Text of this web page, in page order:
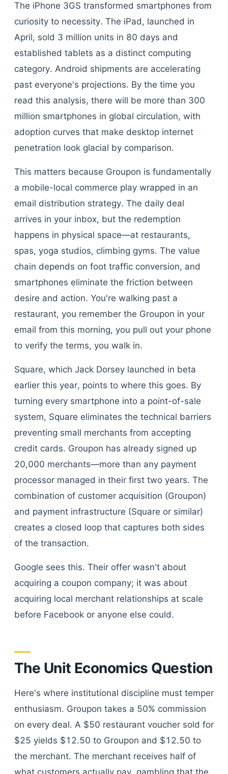
The iPhone 3GS transformed smartphones from
curiosity to necessity. The iPad, launched in
April, sold 3 million units in 80 days and
established tablets as a distinct computing
category. Android shipments are accelerating
past everyone's projections. By the time you
read this analysis, there will be more than 300
million smartphones in global circulation, with
adoption curves that make desktop internet
penetration look glacial by comparison.
This matters because Groupon is fundamentally
a mobile-local commerce play wrapped in an
email distribution strategy. The daily deal
arrives in your inbox, but the redemption
happens in physical space—at restaurants,
spas, yoga studios, climbing gyms. The value
chain depends on foot traffic conversion, and
smartphones eliminate the friction between
desire and action. You're walking past a
restaurant, you remember the Groupon in your
email from this morning, you pull out your phone
to verify the terms, you walk in.
Square, which Jack Dorsey launched in beta
earlier this year, points to where this goes. By
turning every smartphone into a point-of-sale
system, Square eliminates the technical barriers
preventing small merchants from accepting
credit cards. Groupon has already signed up
20,000 merchants—more than any payment
processor managed in their first two years. The
combination of customer acquisition (Groupon)
and payment infrastructure (Square or similar)
creates a closed loop that captures both sides
of the transaction.
Google sees this. Their offer wasn't about
acquiring a coupon company; it was about
acquiring local merchant relationships at scale
before Facebook or anyone else could.
The Unit Economics Question
Here's where institutional discipline must temper
enthusiasm. Groupon takes a 50% commission
on every deal. A $50 restaurant voucher sold for
$25 yields $12.50 to Groupon and $12.50 to
the merchant. The merchant receives half of
what customers actually pay, gambling that the